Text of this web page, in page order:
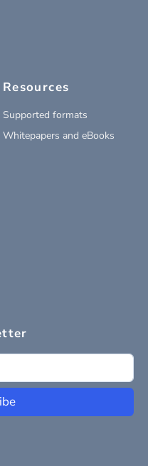
Resources
Supported formats
Whitepapers and eBooks